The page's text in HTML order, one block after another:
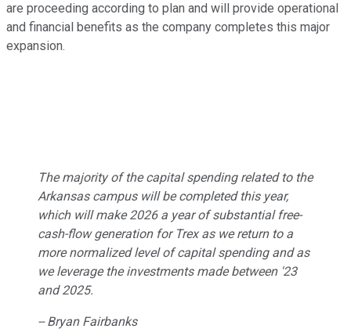
are proceeding according to plan and will provide operational
and financial benefits as the company completes this major
expansion.
The majority of the capital spending related to the
Arkansas campus will be completed this year,
which will make 2026 a year of substantial free-
cash-flow generation for Trex as we return to a
more normalized level of capital spending and as
we leverage the investments made between '23
and 2025.
-- Bryan Fairbanks